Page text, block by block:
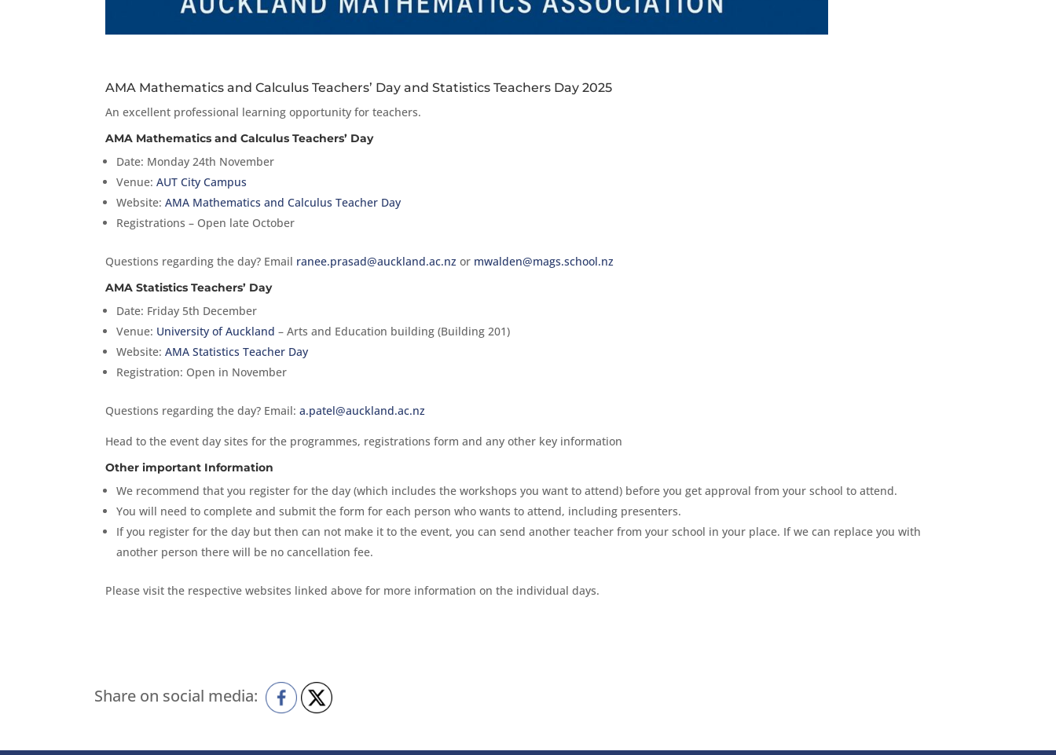
AMA Mathematics and Calculus Teachers’ Day and Statistics Teachers Day 2025
An excellent professional learning opportunity for teachers.
AMA Mathematics and Calculus Teachers’ Day
Date: Monday 24th November
Venue:AUT City Campus
Website:AMA Mathematics and Calculus Teacher Day
Registrations – Open late October
Questions regarding the day? Email ranee.prasad@auckland.ac.nz or mwalden@mags.school.nz
AMA Statistics Teachers’ Day
Date: Friday 5th December
Venue: University of Auckland – Arts and Education building (Building 201)
Website:AMA Statistics Teacher Day
Registration: Open in November
Questions regarding the day? Email: a.patel@auckland.ac.nz
Head to the event day sites for the programmes, registrations form and any other key information
Other important Information
We recommend that you register for the day (which includes the workshops you want to attend) before you get approval from your school to attend.
You will need to complete and submit the form for each person who wants to attend, including presenters.
If you register for the day but then can not make it to the event, you can send another teacher from your school in your place. If we can replace you with
another person there will be no cancellation fee.
Please visit the respective websites linked above for more information on the individual days.
Share on social media: